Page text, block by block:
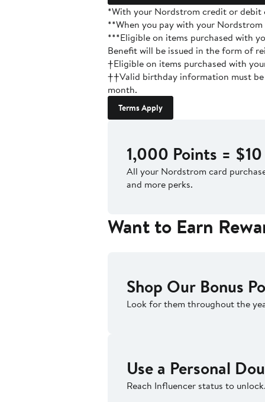
*With your Nordstrom credit or
**When you pay with your
***Eligible on items purchased with
Benefit will be issued in the form of
†Eligible on items purchased with
††Valid birthday information must
month.
Terms Apply
1,000 Points =
All your Nordstrom card
and more perks.
Want to Earn
Shop Our Bonus
Look for them throughout the
Use a Personal
Reach Influencer status to